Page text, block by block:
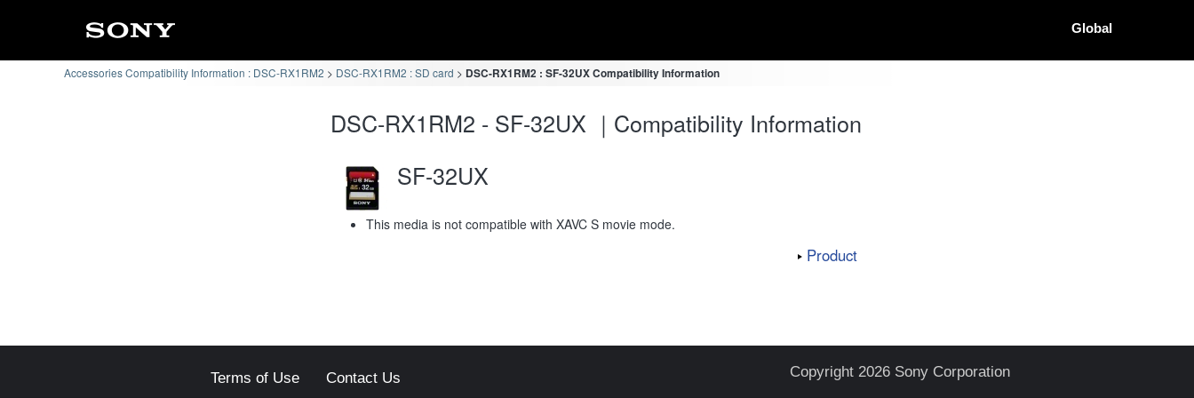
Global
Accessories Compatibility Information : DSC-RX1RM2 DSC-RX1RM2 : SD card DSC-RX1RM2 : SF-32UX Compatibility Information
DSC-RX1RM2 - SF-32UX ｜Compatibility Information
SF-32UX
This media is not compatible with XAVC S movie mode.
Product
Terms of Use Contact Us Copyright 2026 Sony Corporation